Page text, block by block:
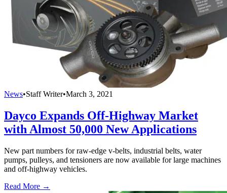
News•Staff Writer•March 3, 2021
Dayco Expands Off-Highway Market
with Almost 50,000 New Applications
New part numbers for raw-edge v-belts, industrial belts, water
pumps, pulleys, and tensioners are now available for large machines
and off-highway vehicles.
Read More →